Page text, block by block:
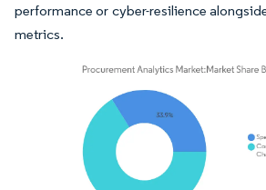
performance or cyber-resilience
metrics.